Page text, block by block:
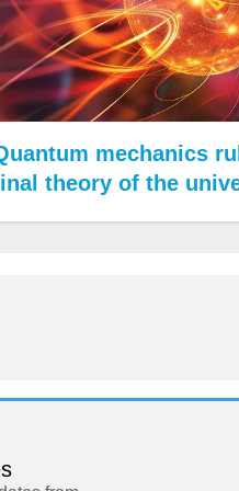
mechanics
theory of the